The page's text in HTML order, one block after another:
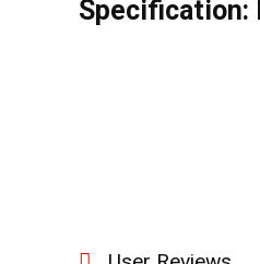
Specification: